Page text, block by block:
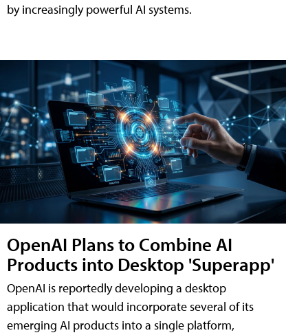
by increasingly powerful AI systems.
OpenAI Plans to Combine AI
Products into Desktop 'Superapp'
OpenAI is reportedly developing a desktop
application that would incorporate several of its
emerging AI products into a single platform,